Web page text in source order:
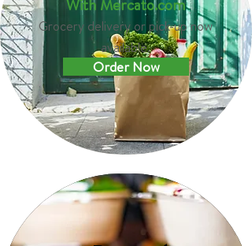
With Mercato.com
Grocery delivery or pick-up now
available.
Order Now